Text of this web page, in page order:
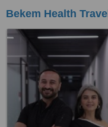
Bekem Health Travel